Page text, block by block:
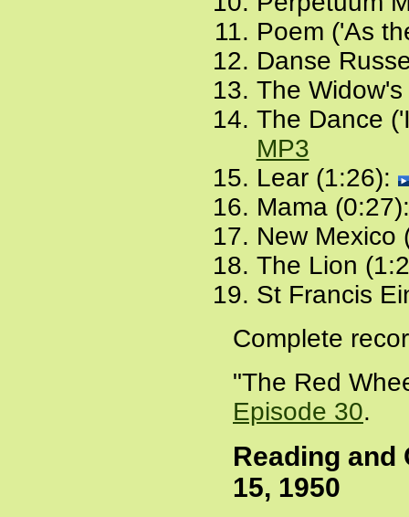
Poem ('As
Danse
The
The Dance
MP3
Lear (1:26):
Mama
New Mexico
The Lion
St Francis
Complete
"The Red
Episode 30.
Reading and
15, 1950